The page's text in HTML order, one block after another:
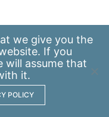
we give you the
If you
will assume that
it.
POLICY